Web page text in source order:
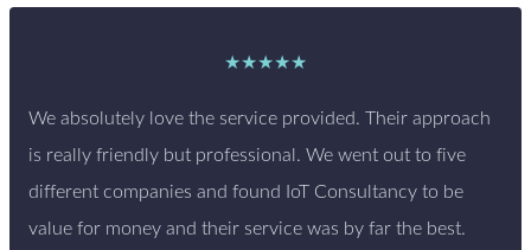
★★★★★
We absolutely love the service provided. Their approach
is really friendly but professional. We went out to five
different companies and found IoT Consultancy to be
value for money and their service was by far the best.